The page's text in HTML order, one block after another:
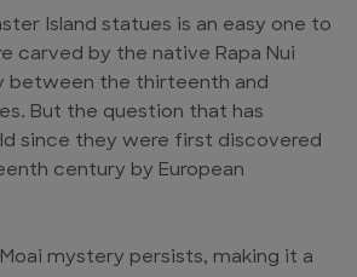
Island statues is an easy one to
carved by the native Rapa Nui
between the thirteenth and
But the question that has
since they were first discovered
century by European
Moai mystery persists, making it a